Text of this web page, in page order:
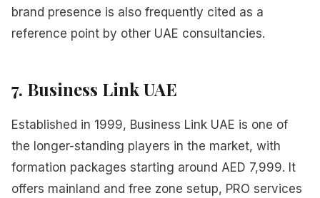
brand presence is also frequently cited as a
reference point by other UAE consultancies.
7. Business Link UAE
Established in 1999, Business Link UAE is one of
the longer-standing players in the market, with
formation packages starting around AED 7,999. It
offers mainland and free zone setup, PRO services